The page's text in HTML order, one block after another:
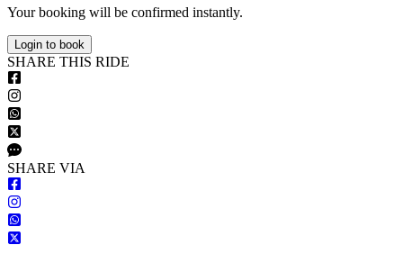
Your booking will be confirmed instantly.
Login to book
SHARE THIS RIDE
SHARE VIA